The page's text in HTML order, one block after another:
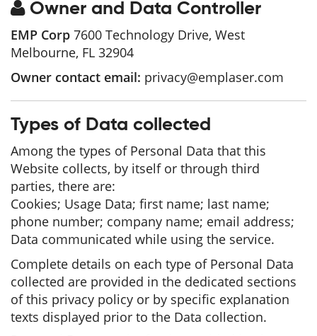
Owner and Data Controller
EMP Corp 7600 Technology Drive, West
Melbourne, FL 32904
Owner contact email: privacy@emplaser.com
Types of Data collected
Among the types of Personal Data that this
Website collects, by itself or through third
parties, there are:
Cookies; Usage Data; first name; last name;
phone number; company name; email address;
Data communicated while using the service.
Complete details on each type of Personal Data
collected are provided in the dedicated sections
of this privacy policy or by specific explanation
texts displayed prior to the Data collection.